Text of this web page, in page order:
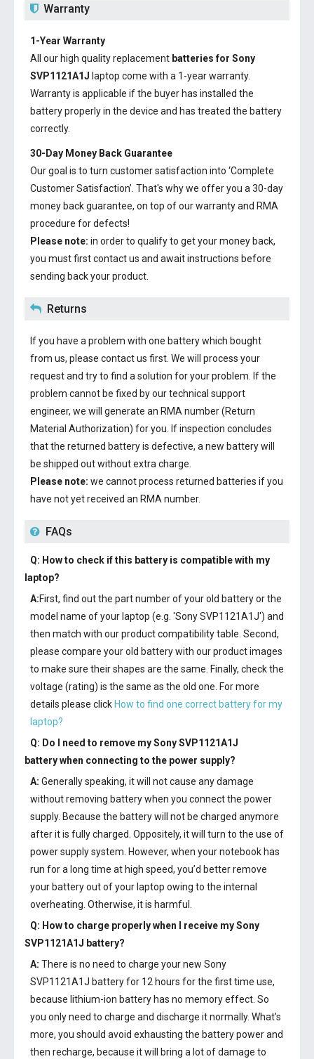
Warranty
1-Year Warranty
All our high quality replacement batteries for Sony
SVP1121A1J laptop come with a 1-year warranty.
Warranty is applicable if the buyer has installed the
battery properly in the device and has treated the battery
correctly.
30-Day Money Back Guarantee
Our goal is to turn customer satisfaction into ‘Complete
Customer Satisfaction’. That's why we offer you a 30-day
money back guarantee, on top of our warranty and RMA
procedure for defects!
Please note: in order to qualify to get your money back,
you must first contact us and await instructions before
sending back your product.
Returns
If you have a problem with one battery which bought
from us, please contact us first. We will process your
request and try to find a solution for your problem. If the
problem cannot be fixed by our technical support
engineer, we will generate an RMA number (Return
Material Authorization) for you. If inspection concludes
that the returned battery is defective, a new battery will
be shipped out without extra charge.
Please note: we cannot process returned batteries if you
have not yet received an RMA number.
FAQs
Q: How to check if this battery is compatible with my
laptop?
A:First, find out the part number of your old battery or the
model name of your laptop (e.g. 'Sony SVP1121A1J') and
then match with our product compatibility table. Second,
please compare your old battery with our product images
to make sure their shapes are the same. Finally, check the
voltage (rating) is the same as the old one. For more
details please click How to find one correct battery for my
laptop?
Q: Do I need to remove mySony SVP1121A1J
batterywhen connecting to the power supply?
A: Generally speaking, it will not cause any damage
without removing battery when you connect the power
supply. Because the battery will not be charged anymore
after it is fully charged. Oppositely, it will turn to the use of
power supply system. However, when your notebook has
run for a long time at high speed, you’d better remove
your battery out of your laptop owing to the internal
overheating. Otherwise, it is harmful.
Q: How to charge properly when I receive mySony
SVP1121A1J battery?
A: There is no need to charge your new Sony
SVP1121A1J batteryfor 12 hours for the first time use,
because lithium-ion battery has no memory effect. So
you only need to charge and discharge it normally. What’s
more, you should avoid exhausting the battery power and
then recharge, because it will bring a lot of damage to